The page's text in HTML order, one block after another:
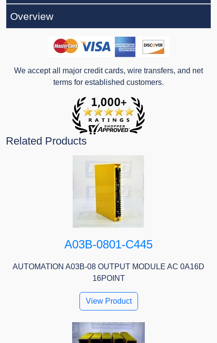
Overview
We accept all major credit cards, wire transfers, and net
terms for established customers.
Related Products
A03B-0801-C445
AUTOMATION A03B-08 OUTPUT MODULE AC 0A16D
16POINT
View Product